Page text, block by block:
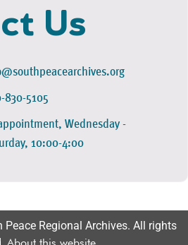
Us
830-5105
Wednesday -
10:00-4:00
Regional Archives. All rights
About this website